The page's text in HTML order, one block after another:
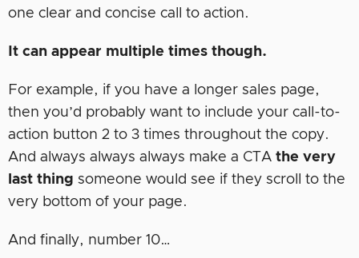
one clear and concise call to action.
It can appear multiple times though.
For example, if you have a longer sales page,
then you’d probably want to include your call-to-
action button 2 to 3 times throughout the copy.
And always always always make a CTA the very
last thing someone would see if they scroll to the
very bottom of your page.
And finally, number 10…